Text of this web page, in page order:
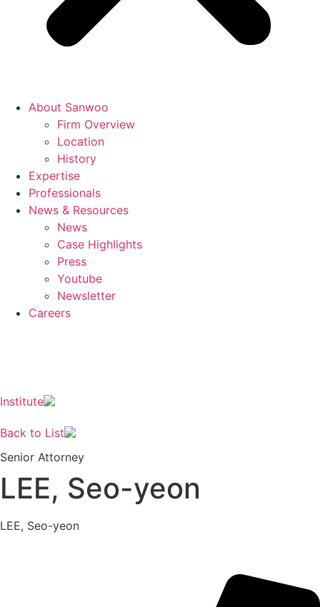
About Sanwoo
Firm Overview
Location
History
Expertise
Professionals
News & Resources
News
Case Highlights
Press
Youtube
Newsletter
Careers
Institute
Back to List
Senior Attorney
LEE, Seo-yeon
LEE, Seo-yeon